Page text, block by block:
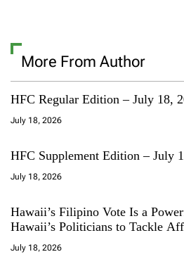
More From Author
HFC Regular Edition – July 18,
July 18, 2026
HFC Supplement Edition – July
July 18, 2026
Hawaii’s Filipino Vote Is a
Hawaii’s Politicians to Tackle
July 18, 2026